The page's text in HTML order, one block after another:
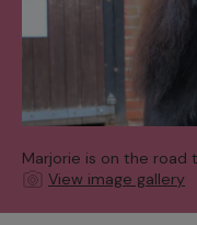
Marjorie is on the road
View image gallery